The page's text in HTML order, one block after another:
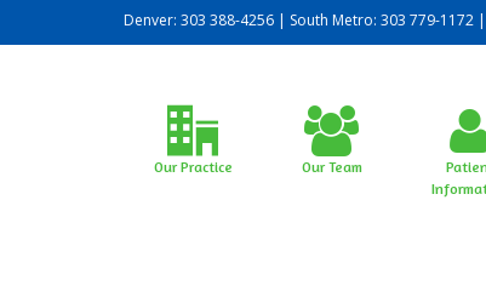
Denver: 303 388-4256 | South Metro: 303 779-1172 |
Our Practice Our Team